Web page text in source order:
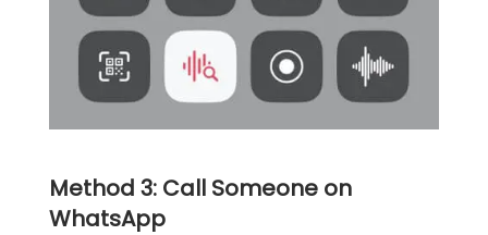
Method 3: Call Someone on
WhatsApp